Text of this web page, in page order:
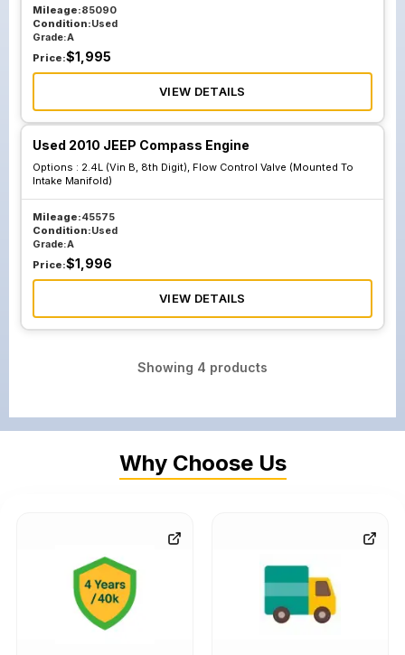
Mileage:85090
Condition:Used
Grade:A
Price:$1,995
VIEW DETAILS
Used 2010 JEEP Compass Engine
Options : 2.4L (Vin B, 8th Digit), Flow Control Valve (Mounted To
Intake Manifold)
Mileage:45575
Condition:Used
Grade:A
Price:$1,996
VIEW DETAILS
Showing 4 products
Why Choose Us